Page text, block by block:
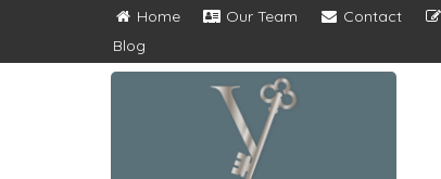
Home Our Team Contact
Blog